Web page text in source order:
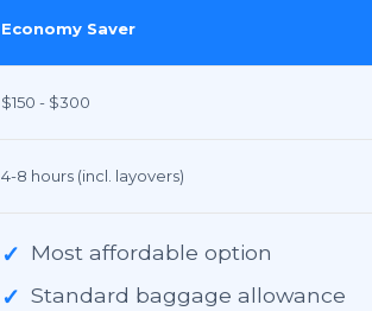
Economy Saver
$150 - $300
4-8 hours (incl. layovers)
✓ Most affordable option
✓ Standard baggage allowance